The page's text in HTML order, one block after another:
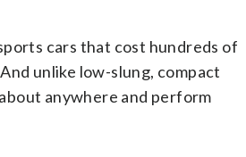
cars that cost hundreds of
unlike low-slung, compact
anywhere and perform